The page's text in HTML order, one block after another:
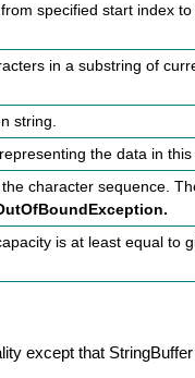
specified start index to
in a substring of
string.
the data in this
character sequence.
is at least equal to
except that